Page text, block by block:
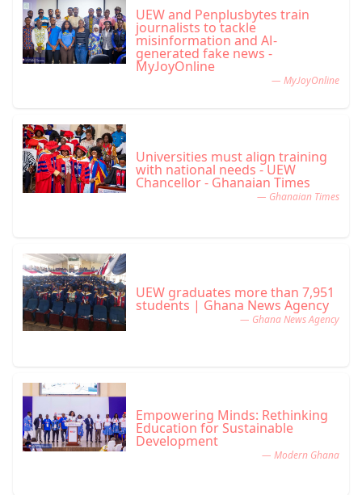
UEW and Penplusbytes train
journalists to tackle
misinformation and AI-
generated fake news -
MyJoyOnline
— MyJoyOnline
Universities must align training
with national needs - UEW
Chancellor - Ghanaian Times
— Ghanaian Times
UEW graduates more than 7,951
students | Ghana News Agency
— Ghana News Agency
Empowering Minds: Rethinking
Education for Sustainable
Development
— Modern Ghana